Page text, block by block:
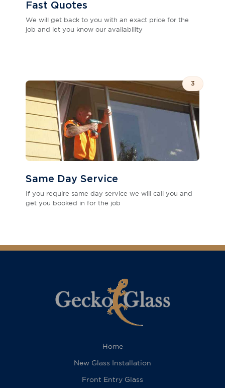
Fast Quotes
We will get back to you with an exact price for the
job and let you know our availability
3
Same Day Service
If you require same day service we will call you and
get you booked in for the job
Home
New Glass Installation
Front Entry Glass